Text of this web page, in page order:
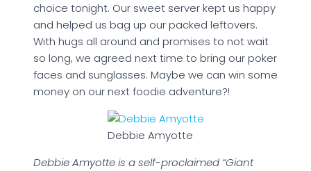
choice tonight. Our sweet server kept us happy
and helped us bag up our packed leftovers.
With hugs all around and promises to not wait
so long, we agreed next time to bring our poker
faces and sunglasses. Maybe we can win some
money on our next foodie adventure?!
Debbie Amyotte
Debbie Amyotte is a self-proclaimed “Giant